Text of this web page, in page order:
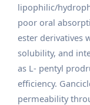
lipophilic/
poor oral
ester derivatives
solubility, and
as L- pentyl
efficiency.
permeability